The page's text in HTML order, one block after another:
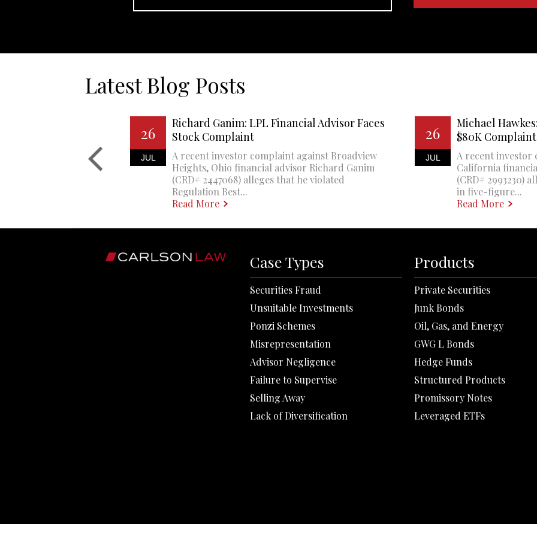
Latest Blog Posts
26
JUL
Richard Ganim: LPL Financial Advisor Faces
Stock Complaint
A recent investor complaint against Broadview
Heights, Ohio financial advisor Richard Ganim
(CRD# 2447068) alleges that he violated
Regulation Best...
Read More
26
JUL
Michael
$80K Complaint
A recent investor
California
(CRD# 2993230)
in five-figure...
Read More
Case Types
Securities Fraud
Unsuitable Investments
Ponzi Schemes
Misrepresentation
Advisor Negligence
Failure to Supervise
Selling Away
Lack of Diversification
Products
Private Securities
Junk Bonds
Oil, Gas, and Energy
GWG L Bonds
Hedge Funds
Structured Products
Promissory Notes
Leveraged ETFs